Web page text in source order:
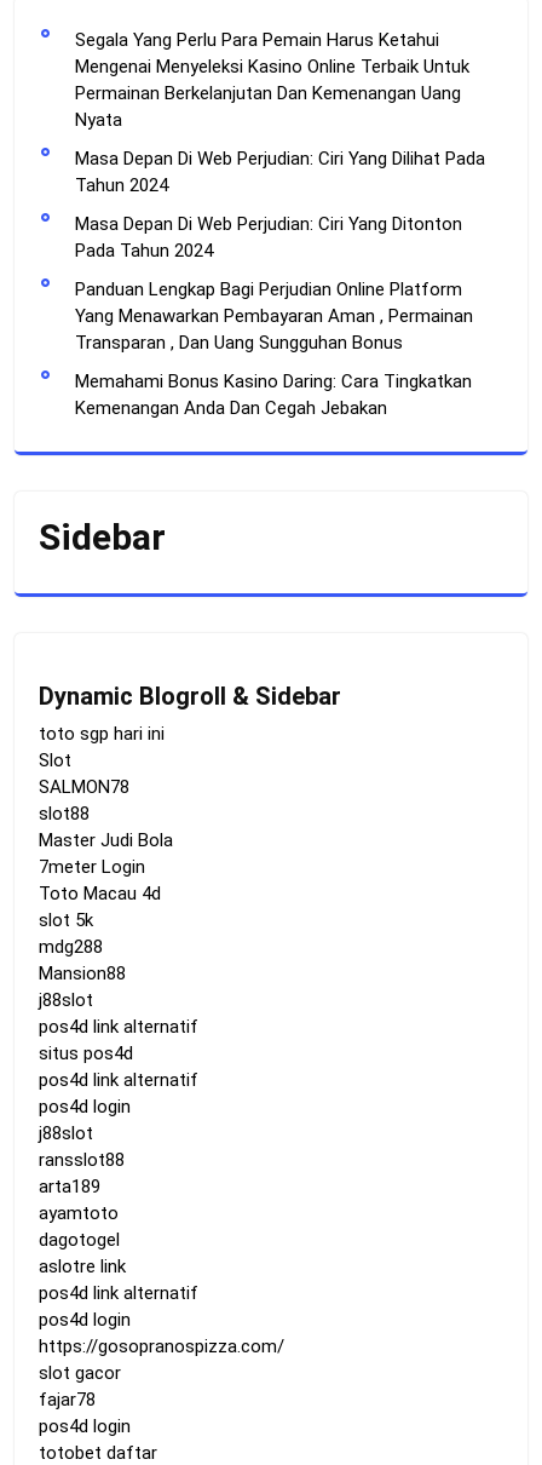
Segala Yang Perlu Para Pemain Harus Ketahui
Mengenai Menyeleksi Kasino Online Terbaik Untuk
Permainan Berkelanjutan Dan Kemenangan Uang
Nyata
Masa Depan Di Web Perjudian: Ciri Yang Dilihat Pada
Tahun 2024
Masa Depan Di Web Perjudian: Ciri Yang Ditonton
Pada Tahun 2024
Panduan Lengkap Bagi Perjudian Online Platform
Yang Menawarkan Pembayaran Aman , Permainan
Transparan , Dan Uang Sungguhan Bonus
Memahami Bonus Kasino Daring: Cara Tingkatkan
Kemenangan Anda Dan Cegah Jebakan
Sidebar
Dynamic Blogroll & Sidebar
toto sgp hari ini
Slot
SALMON78
slot88
Master Judi Bola
7meter Login
Toto Macau 4d
slot 5k
mdg288
Mansion88
j88slot
pos4d link alternatif
situs pos4d
pos4d link alternatif
pos4d login
j88slot
ransslot88
arta189
ayamtoto
dagotogel
aslotre link
pos4d link alternatif
pos4d login
https://gosopranospizza.com/
slot gacor
fajar78
pos4d login
totobet daftar